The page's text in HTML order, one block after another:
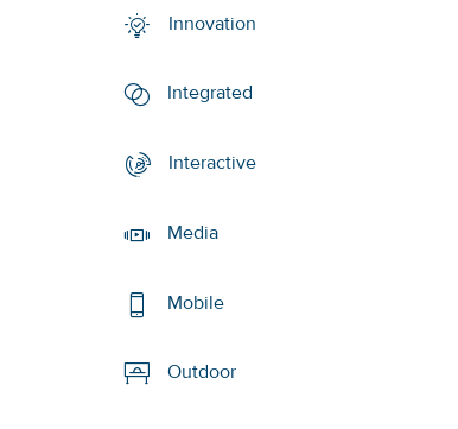
Innovation
Integrated
Interactive
Media
Mobile
Outdoor